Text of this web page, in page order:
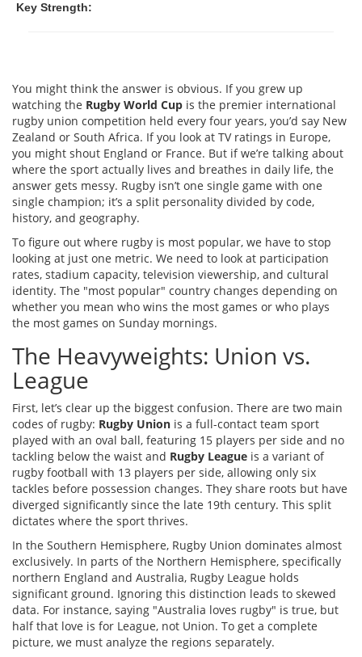
Key Strength:
You might think the answer is obvious. If you grew up
watching the Rugby World Cup is the premier international
rugby union competition held every four years, you’d say New
Zealand or South Africa. If you look at TV ratings in Europe,
you might shout England or France. But if we’re talking about
where the sport actually lives and breathes in daily life, the
answer gets messy. Rugby isn’t one single game with one
single champion; it’s a split personality divided by code,
history, and geography.
To figure out where rugby is most popular, we have to stop
looking at just one metric. We need to look at participation
rates, stadium capacity, television viewership, and cultural
identity. The "most popular" country changes depending on
whether you mean who wins the most games or who plays
the most games on Sunday mornings.
The Heavyweights: Union vs.
League
First, let’s clear up the biggest confusion. There are two main
codes of rugby: Rugby Union is a full-contact team sport
played with an oval ball, featuring 15 players per side and no
tackling below the waist and Rugby League is a variant of
rugby football with 13 players per side, allowing only six
tackles before possession changes. They share roots but have
diverged significantly since the late 19th century. This split
dictates where the sport thrives.
In the Southern Hemisphere, Rugby Union dominates almost
exclusively. In parts of the Northern Hemisphere, specifically
northern England and Australia, Rugby League holds
significant ground. Ignoring this distinction leads to skewed
data. For instance, saying "Australia loves rugby" is true, but
half that love is for League, not Union. To get a complete
picture, we must analyze the regions separately.